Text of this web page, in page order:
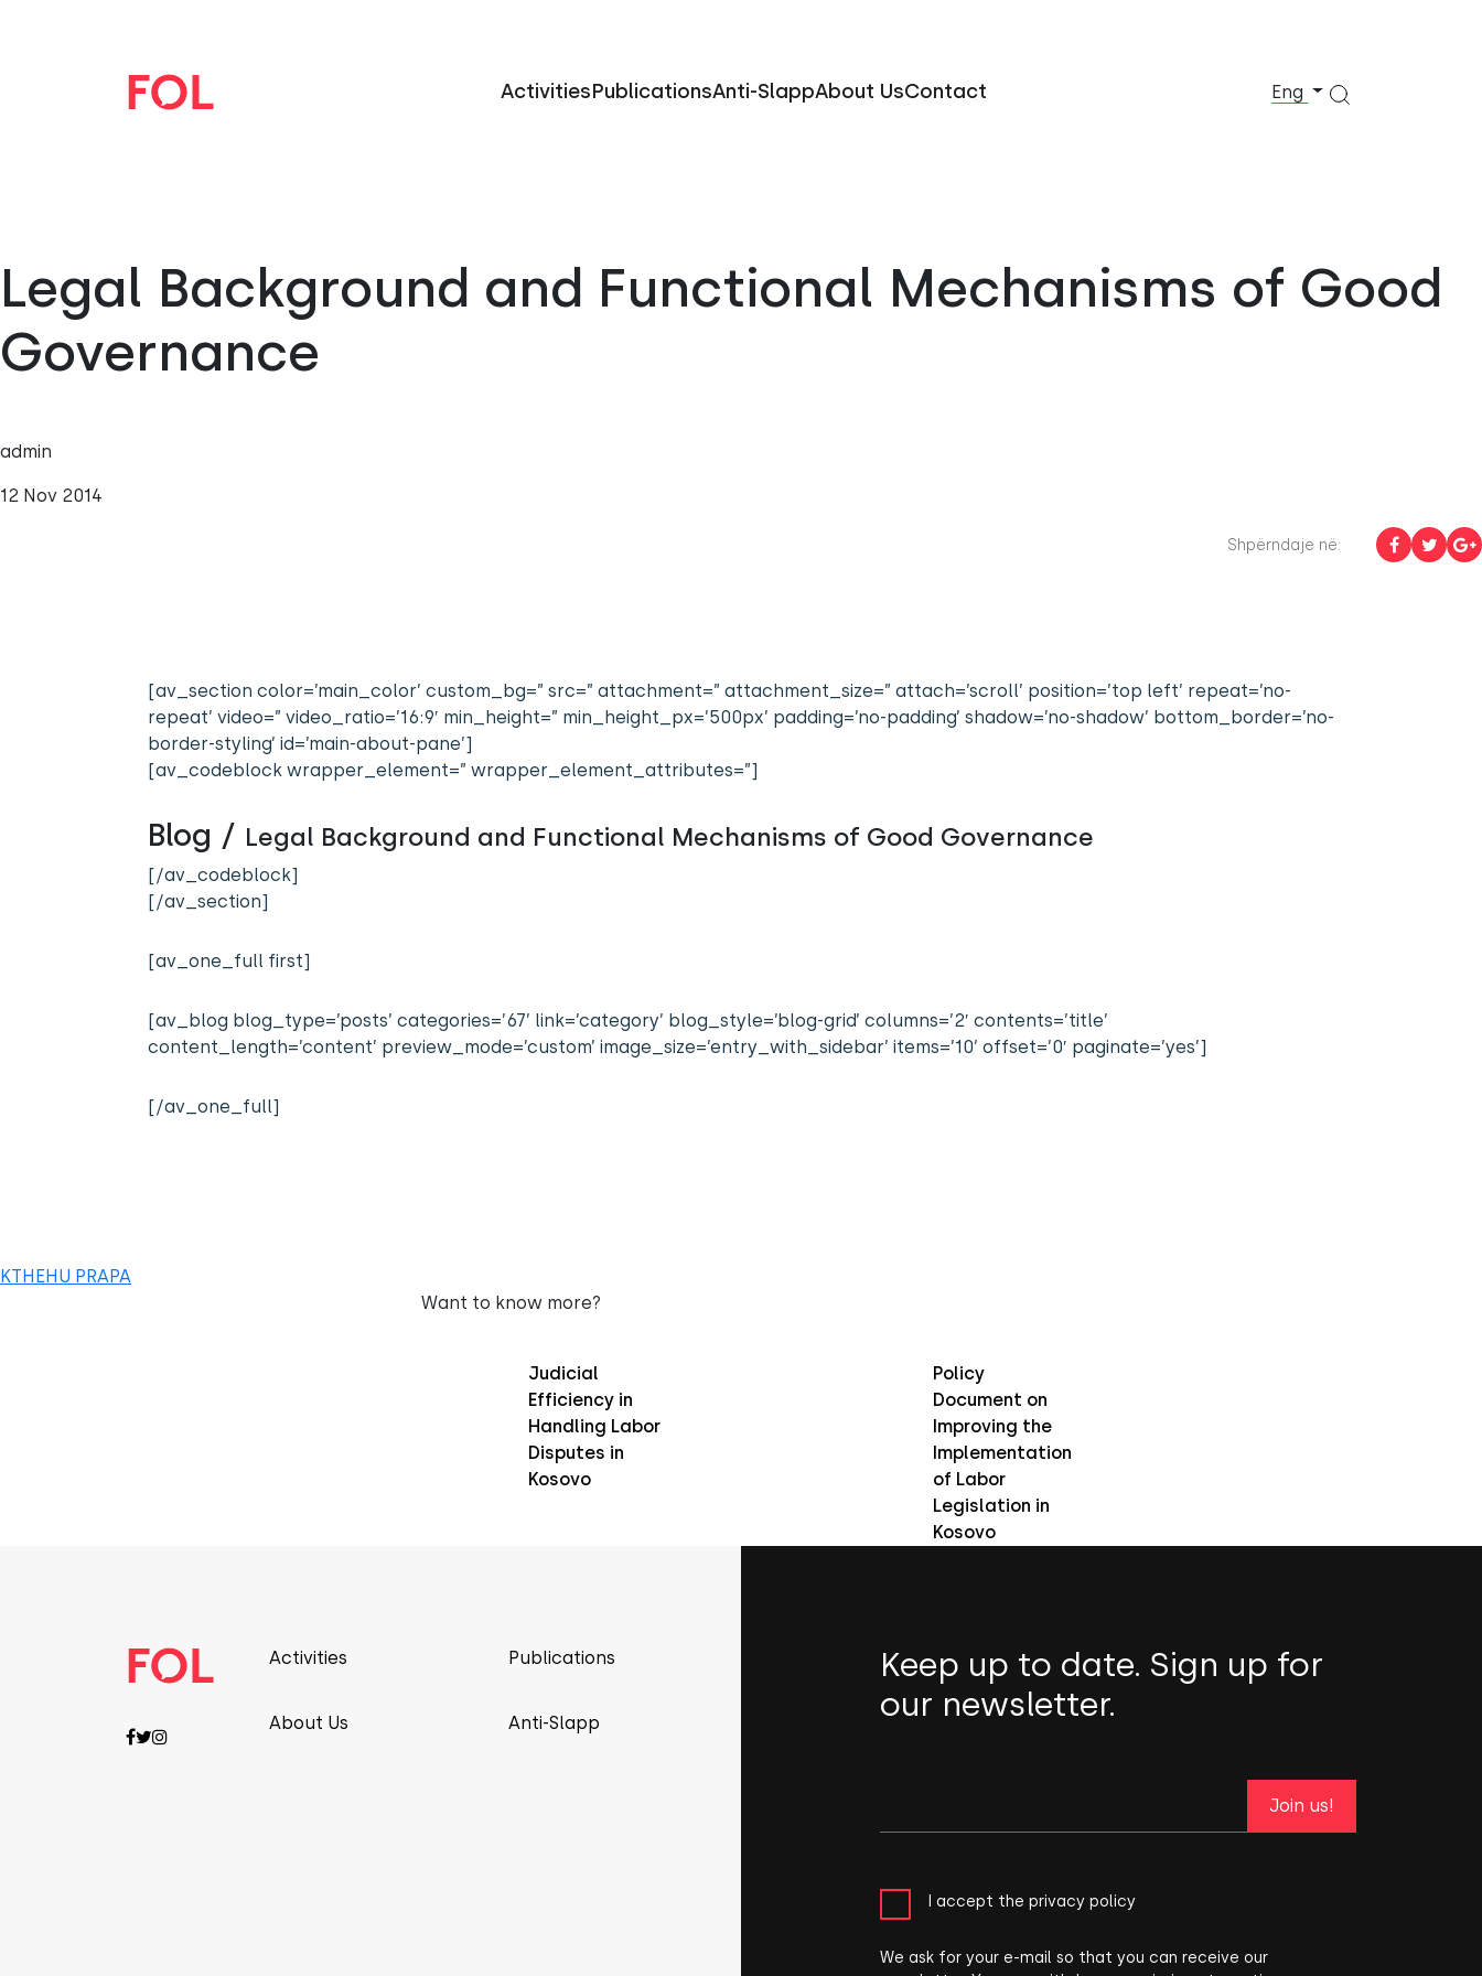
ActivitiesPublicationsAnti-SlappAbout UsContact Eng
Legal Background and Functional Mechanisms of Good
Governance
admin
12 Nov 2014
Shpërndaje në:
[av_section color=’main_color’ custom_bg=” src=” attachment=” attachment_size=” attach=’scroll’ position=’top left’ repeat=’no-
repeat’ video=” video_ratio=’16:9′ min_height=” min_height_px=’500px’ padding=’no-padding’ shadow=’no-shadow’ bottom_border=’no-
border-styling’ id=’main-about-pane’]
[av_codeblock wrapper_element=” wrapper_element_attributes=”]
Blog / Legal Background and Functional Mechanisms of Good Governance
[/av_codeblock]
[/av_section]
[av_one_full first]
[av_blog blog_type=’posts’ categories=’67’ link=’category’ blog_style=’blog-grid’ columns=’2′ contents=’title’
content_length=’content’ preview_mode=’custom’ image_size=’entry_with_sidebar’ items=’10’ offset=’0′ paginate=’yes’]
[/av_one_full]
KTHEHU PRAPA
Want to know more?
Judicial
Efficiency in
Handling Labor
Disputes in
Kosovo
Policy
Document on
Improving the
Implementation
of Labor
Legislation in
Kosovo
Activities
About Us
Publications
Anti-Slapp
Keep up to date. Sign up for
our newsletter.
Join us!
I accept the privacy policy
We ask for your e-mail so that you can receive our